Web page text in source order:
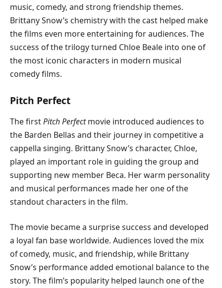
music, comedy, and strong friendship themes.
Brittany Snow’s chemistry with the cast helped make
the films even more entertaining for audiences. The
success of the trilogy turned Chloe Beale into one of
the most iconic characters in modern musical
comedy films.
Pitch Perfect
The firstPitch Perfectmovie introduced audiences to
the Barden Bellas and their journey in competitive a
cappella singing. Brittany Snow’s character, Chloe,
played an important role in guiding the group and
supporting new member Beca. Her warm personality
and musical performances made her one of the
standout characters in the film.
The movie became a surprise success and developed
a loyal fan base worldwide. Audiences loved the mix
of comedy, music, and friendship, while Brittany
Snow’s performance added emotional balance to the
story. The film’s popularity helped launch one of the